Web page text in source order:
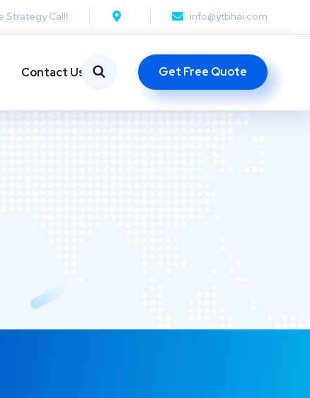
Strategy Call! info@ytbhai.com
Contact Us Get Free Quote